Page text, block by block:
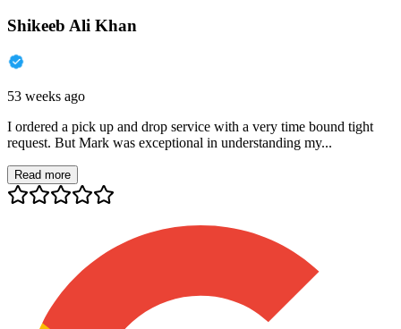
Shikeeb Ali Khan
53 weeks ago
I ordered a pick up and drop service with a very time bound tight
request. But Mark was exceptional in understanding my...
Read more